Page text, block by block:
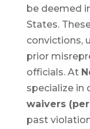
be deemed
States.
convictions,
prior
officials. At
specialize in
waivers
past